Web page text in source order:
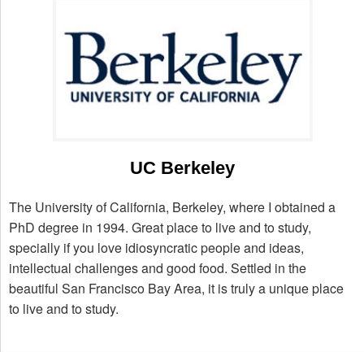
UC Berkeley
The University of California, Berkeley, where I obtained a
PhD degree in 1994. Great place to live and to study,
specially if you love idiosyncratic people and ideas,
intellectual challenges and good food. Settled in the
beautiful San Francisco Bay Area, it is truly a unique place
to live and to study.